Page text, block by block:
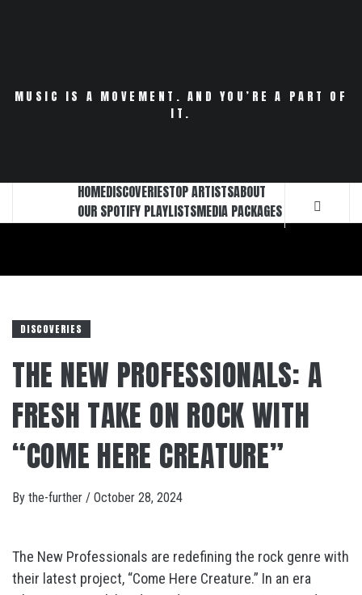
MUSIC IS A MOVEMENT. AND YOU’RE A PART OF
IT.
HOMEDISCOVERIESTOP ARTISTSABOUT
OUR SPOTIFY PLAYLISTSMEDIA PACKAGES
DISCOVERIES
THE NEW PROFESSIONALS: A
FRESH TAKE ON ROCK WITH
“COME HERE CREATURE”
By the-further / October 28, 2024
The New Professionals are redefining the rock genre with
their latest project, “Come Here Creature.” In an era